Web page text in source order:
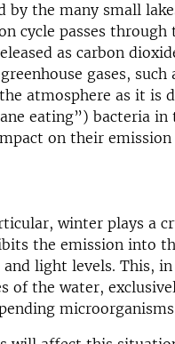
by the many small
cycle passes through
as carbon
gases,
atmosphere as it is
eating”) bacteria
on their emission
winter plays a
the emission into
light levels. This,
of the water,